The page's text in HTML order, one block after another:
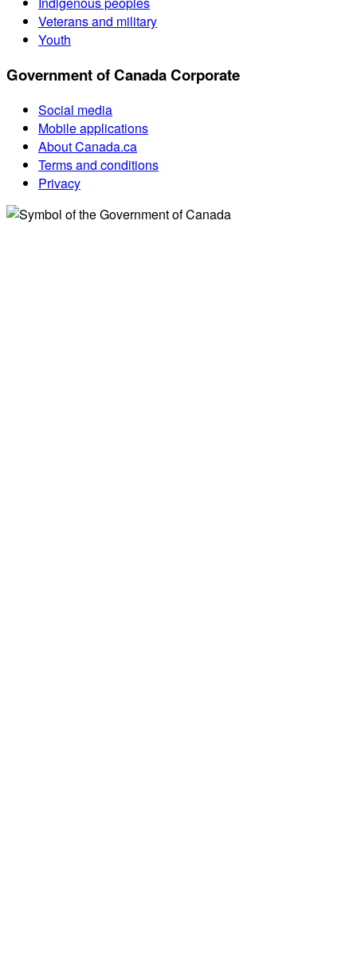
Veterans and military
Youth
Government of Canada Corporate
Social media
Mobile applications
About Canada.ca
Terms and conditions
Privacy